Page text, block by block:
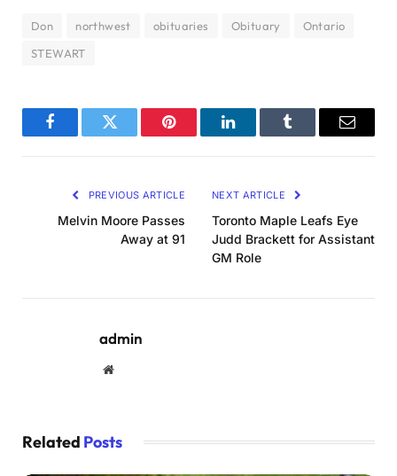
Don northwest obituaries Obituary
Ontario
STEWART
FacebookTwitter Pinterest LinkedInTumblr Email
PREVIOUS ARTICLE
Melvin Moore Passes
Away at 91
NEXT ARTICLE
Toronto Maple Leafs Eye
Judd Brackett for Assistant
GM Role
admin
Website
Related Posts